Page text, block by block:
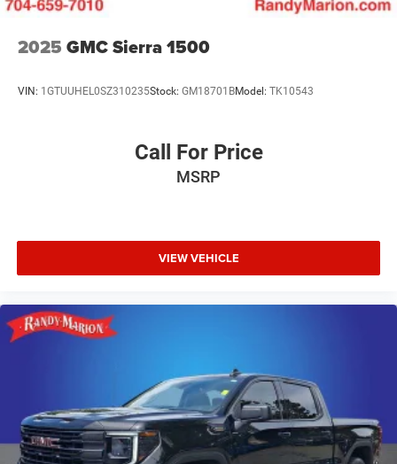
2025 GMC Sierra 1500
VIN: 1GTUUHEL0SZ310235Stock: GM18701BModel: TK10543
Call For Price
MSRP
VIEW VEHICLE